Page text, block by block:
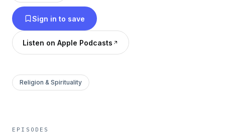
Sign in to save
Listen on Apple Podcasts
Religion & Spirituality
EPISODES